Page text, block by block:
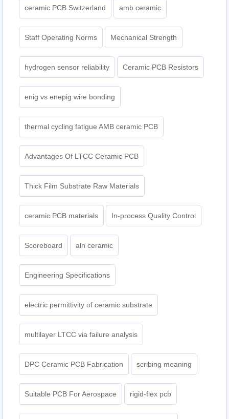
ceramic PCB Switzerland amb ceramic
Staff Operating Norms Mechanical Strength
hydrogen sensor reliability Ceramic PCB Resistors
enig vs enepig wire bonding
thermal cycling fatigue AMB ceramic PCB
Advantages Of LTCC Ceramic PCB
Thick Film Substrate Raw Materials
ceramic PCB materials In-process Quality Control
Scoreboard aln ceramic​
Engineering Specifications
electric permittivity of ceramic substrate
multilayer LTCC via failure analysis
DPC Ceramic PCB Fabrication scribing meaning
Suitable PCB For Aerospace rigid-flex pcb